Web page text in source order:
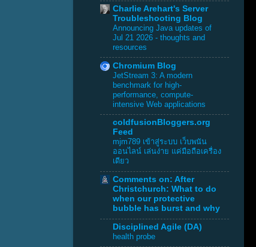
Charlie Arehart's Server
Troubleshooting Blog
Announcing Java updates of
Jul 21 2026 - thoughts and
resources
Chromium Blog
JetStream 3: A modern
benchmark for high-
performance, compute-
intensive Web applications
coldfusionBloggers.org
Feed
mjm789 เข้าสู่ระบบ เว็บพนัน
ออนไลน์ เล่นง่าย แค่มือถือเครื่อง
เดียว
Comments on: After
Christchurch: What to do
when our protective
bubble has burst and why
Disciplined Agile (DA)
health probe